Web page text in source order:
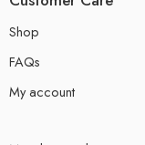
Shop
FAQs
My account